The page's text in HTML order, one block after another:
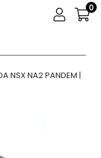
0
NSX NA2 PANDEM |